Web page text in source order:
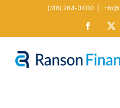
(316) 264-3400
Facebook